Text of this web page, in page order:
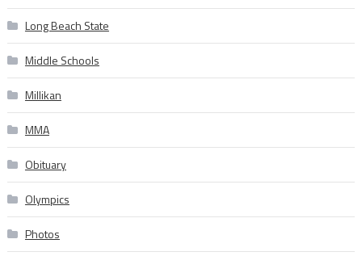
Long Beach State
Middle Schools
Millikan
MMA
Obituary
Olympics
Photos